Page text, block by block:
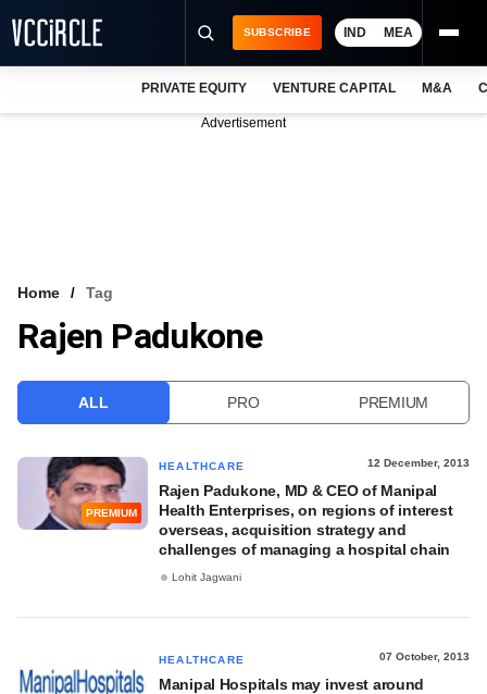
VCC INTELLIGENCE
SUBSCRIBE IND MEA
PRIVATE EQUITY VENTURE CAPITAL M&A
Advertisement
Home Tag
Rajen Padukone
ALL PRO PREMIUM
PREMIUM
HEALTHCARE 12 December, 2013
Rajen Padukone, MD & CEO of Manipal
Health Enterprises, on regions of interest
overseas, acquisition strategy and
challenges of managing a hospital chain
Lohit Jagwani
HEALTHCARE 07 October, 2013
Manipal Hospitals may invest around